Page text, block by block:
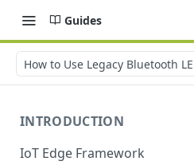
Guides
How to Use Legacy Bluetooth LE
INTRODUCTION
IoT Edge Framework